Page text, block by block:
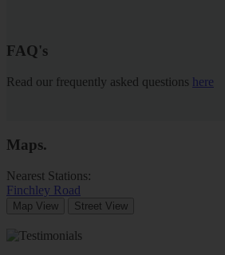
FAQ's
Read our frequently asked questions here
Maps.
Nearest Stations:
Finchley Road
Map View Street View